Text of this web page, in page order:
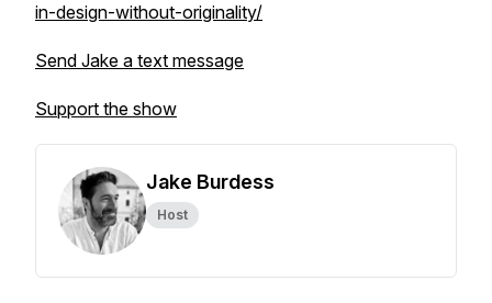
in-design-without-originality/
Send Jake a text message
Support the show
Jake Burdess
Host